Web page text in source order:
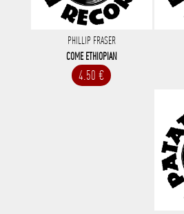
PHILLIP FRASER
COME ETHIOPIAN
4.50 €